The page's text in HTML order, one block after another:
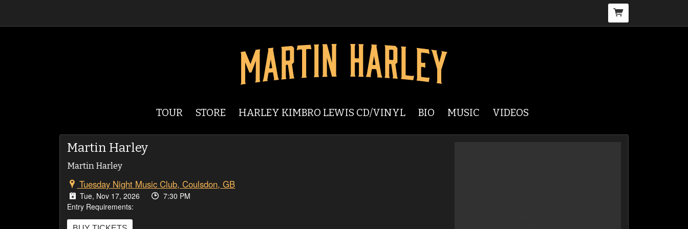
TOUR STORE HARLEY KIMBRO LEWIS CD/VINYL BIO MUSIC VIDEOS
Martin Harley
Martin Harley
Tuesday Night Music Club, Coulsdon, GB
Tue, Nov 17, 2026
7:30 PM
Entry Requirements: